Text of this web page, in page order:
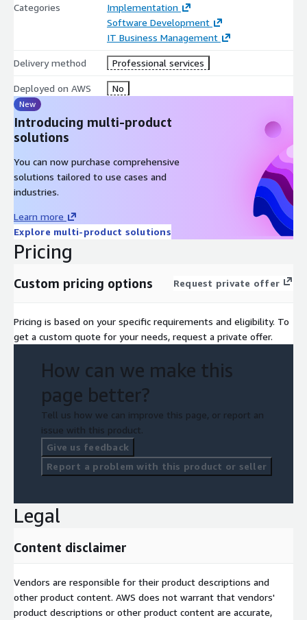
Categories
Implementation
Software Development
IT Business Management
Delivery method Professional services
Deployed on AWS No
New
Introducing multi-product
solutions
You can now purchase comprehensive
solutions tailored to use cases and
industries.
Learn more
Explore multi-product solutions
Pricing
Custom pricing options Request private offer
Pricing is based on your specific requirements and eligibility. To
get a custom quote for your needs, request a private offer.
How can we make this
page better?
Tell us how we can improve this page, or report an
issue with this product.
Give us feedback
Report a problem with this product or seller
Legal
Content disclaimer
Vendors are responsible for their product descriptions and
other product content. AWS does not warrant that vendors'
product descriptions or other product content are accurate,